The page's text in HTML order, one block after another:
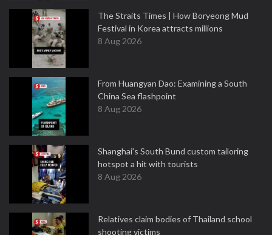
The Straits Times | How Boryeong Mud
Festival in Korea attracts millions
8 Aug 2026
From Huangyan Dao: Examining a South
China Sea flashpoint
8 Aug 2026
Shanghai's South Bund custom tailoring
hotspot a hit with tourists
8 Aug 2026
Relatives claim bodies of Thailand school
shooting victims